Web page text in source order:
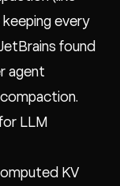
every
found
agent
LLM
KV